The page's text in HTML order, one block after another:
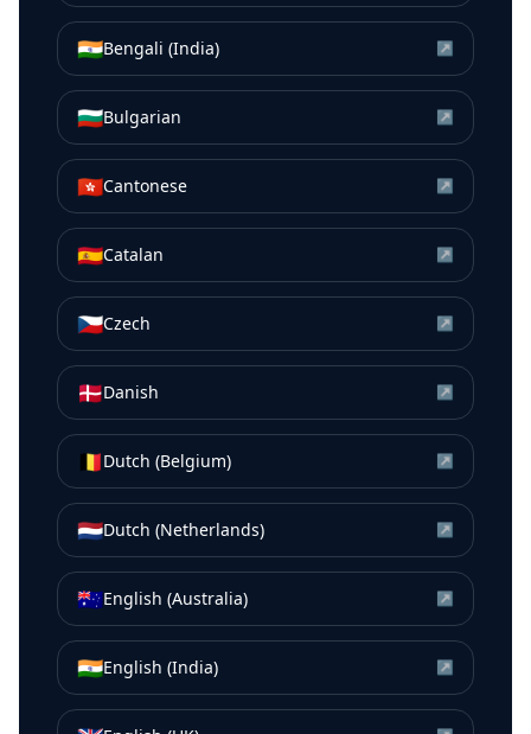
🇮🇳Bengali (India) ↗
🇧🇬Bulgarian ↗
🇭🇰Cantonese ↗
🇪🇸Catalan ↗
🇨🇿Czech ↗
🇩🇰Danish ↗
🇧🇪Dutch (Belgium) ↗
🇳🇱Dutch (Netherlands) ↗
🇦🇺English (Australia) ↗
🇮🇳English (India) ↗